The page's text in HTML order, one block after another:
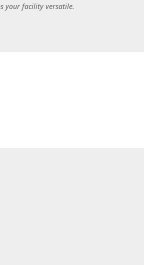
your facility versatile.